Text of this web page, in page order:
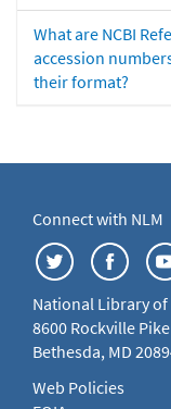
What are NCBI
accession
their format?
Connect with NLM
National Library
8600 Rockville Pike
Bethesda, MD
Web Policies